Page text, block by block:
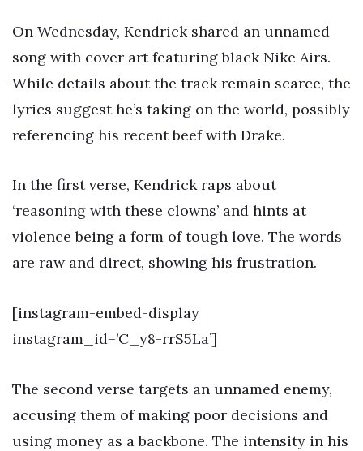
On Wednesday, Kendrick shared an unnamed
song with cover art featuring black Nike Airs.
While details about the track remain scarce, the
lyrics suggest he’s taking on the world, possibly
referencing his recent beef with Drake.
In the first verse, Kendrick raps about
‘reasoning with these clowns’ and hints at
violence being a form of tough love. The words
are raw and direct, showing his frustration.
[instagram-embed-display
instagram_id=’C_y8-rrS5La’]
The second verse targets an unnamed enemy,
accusing them of making poor decisions and
using money as a backbone. The intensity in his